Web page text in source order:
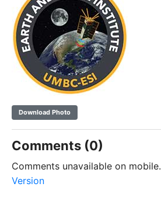
Download Photo
Comments (0)
Comments unavailable on mobile.
Version